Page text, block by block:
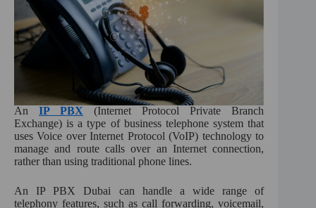
AnIP PBX (Internet Protocol Private Branch
Exchange) is a type of business telephone system that
uses Voice over Internet Protocol (VoIP) technology to
manage and route calls over an Internet connection,
rather than using traditional phone lines.
An IP PBX Dubai can handle a wide range of
telephony features, such as call forwarding, voicemail,